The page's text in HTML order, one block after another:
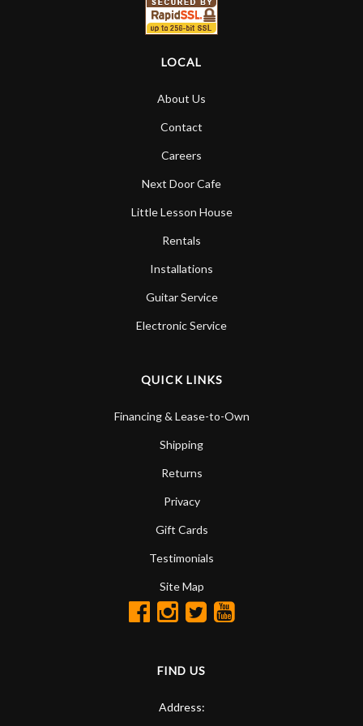
LOCAL
About Us
Contact
Careers
Next Door Cafe
Little Lesson House
Rentals
Installations
Guitar Service
Electronic Service
QUICK LINKS
Financing & Lease-to-Own
Shipping
Returns
Privacy
Gift Cards
Testimonials
Site Map
FIND US
Address: